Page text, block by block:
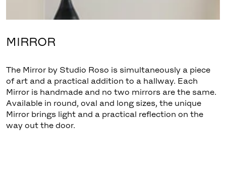
MIRROR
The Mirror by Studio Roso is simultaneously a piece
of art and a practical addition to a hallway. Each
Mirror is handmade and no two mirrors are the same.
Available in round, oval and long sizes, the unique
Mirror brings light and a practical reflection on the
way out the door.